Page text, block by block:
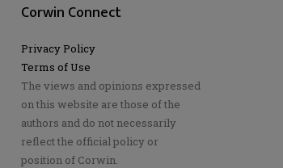
Corwin Connect
Privacy Policy
Terms of Use
The views and opinions expressed
on this website are those of the
authors and do not necessarily
reflect the official policy or
position of Corwin.